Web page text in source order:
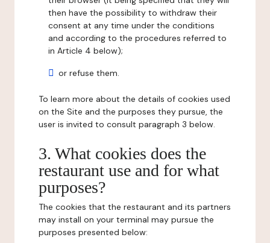
then have the possibility to withdraw their
consent at any time under the conditions
and according to the procedures referred to
in Article 4 below);
or refuse them.
To learn more about the details of cookies used
on the Site and the purposes they pursue, the
user is invited to consult paragraph 3 below.
3. What cookies does the
restaurant use and for what
purposes?
The cookies that the restaurant and its partners
may install on your terminal may pursue the
purposes presented below: